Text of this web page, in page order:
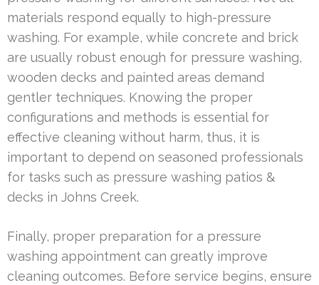
materials respond equally to high-pressure
washing. For example, while concrete and brick
are usually robust enough for pressure washing,
wooden decks and painted areas demand
gentler techniques. Knowing the proper
configurations and methods is essential for
effective cleaning without harm, thus, it is
important to depend on seasoned professionals
for tasks such as pressure washing patios &
decks in Johns Creek.
Finally, proper preparation for a pressure
washing appointment can greatly improve
cleaning outcomes. Before service begins, ensure